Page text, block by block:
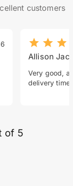
customers
Allison
Very good, a
delivery time.
of 5